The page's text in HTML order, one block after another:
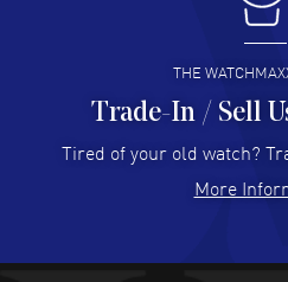
I buy from
READ
Hector Caro -
Super easy, super fast
READ
THE
Trade-In / Sell
Tired of your old watch?
More